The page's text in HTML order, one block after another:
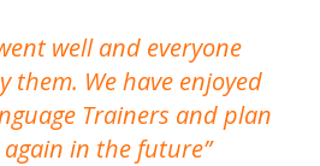
well and everyone
them. We have enjoyed
Trainers and plan
again in the future